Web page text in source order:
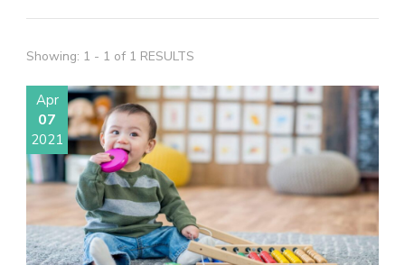
Showing: 1 - 1 of 1 RESULTS
Apr
07
2021